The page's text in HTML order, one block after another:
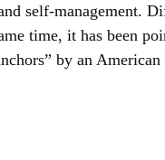
self-management.
time, it has been
by an